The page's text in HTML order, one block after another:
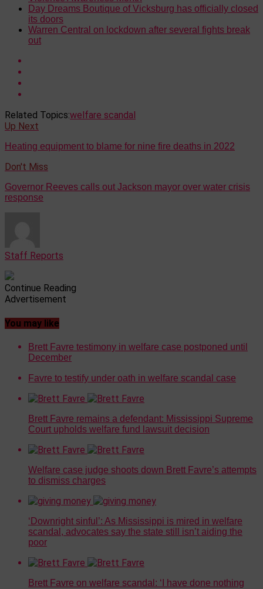
Day Dreams Boutique of Vicksburg has officially closed
its doors
Warren Central on lockdown after several fights break
out
Related Topics:welfare scandal
Up Next
Heating equipment to blame for nine fire deaths in 2022
Don't Miss
Governor Reeves calls out Jackson mayor over water crisis
response
Staff Reports
Continue Reading
Advertisement
You may like
Brett Favre testimony in welfare case postponed until
December
Favre to testify under oath in welfare scandal case
Brett Favre remains a defendant: Mississippi Supreme
Court upholds welfare fund lawsuit decision
Welfare case judge shoots down Brett Favre’s attempts
to dismiss charges
‘Downright sinful’: As Mississippi is mired in welfare
scandal, advocates say the state still isn’t aiding the
poor
Brett Favre on welfare scandal: ‘I have done nothing